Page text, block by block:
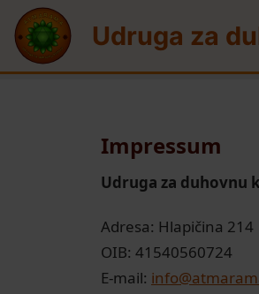
Site identity,
Udruga za
Impressum
Udruga za duhovnu
Adresa: Hlapičina 214
OIB: 41540560724
E-mail: